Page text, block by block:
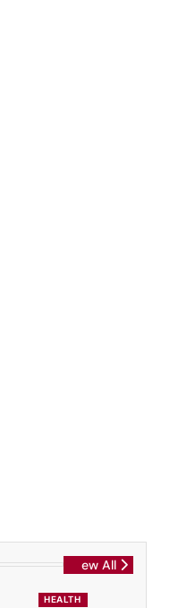
View All
HEALTH